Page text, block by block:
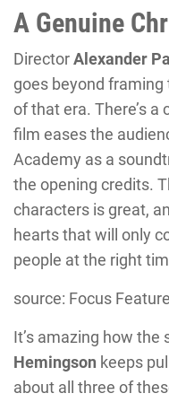
A Genuine
DirectorAlexander
goes beyond
of that era. There’s a
film eases the
Academy as a
the opening credits.
characters is great,
hearts that will only
people at the right
source: Focus
It’s amazing how the
Hemingson keeps
about all three of